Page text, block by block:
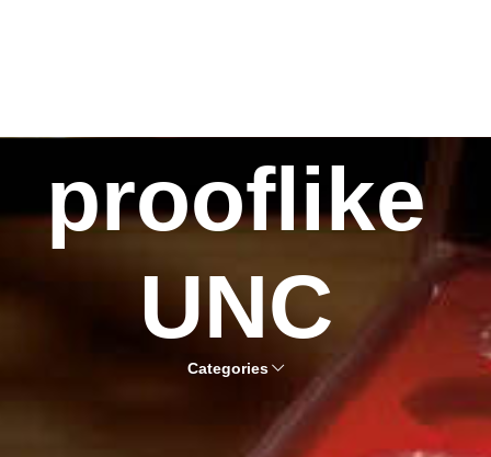
prooflike
UNC
Categories